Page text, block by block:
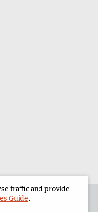
traffic and provide
Guide.